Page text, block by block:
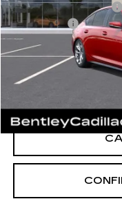
Purchase Allowance
Dealer Fee:
Bentley Price:
YOU SAVE